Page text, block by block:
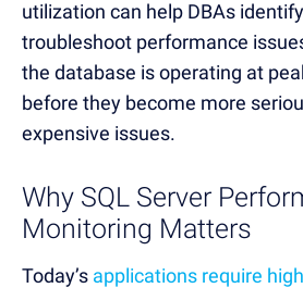
utilization can help DBAs
troubleshoot performance
the database is operating at
before they become more
expensive issues.
Why SQL Server
Monitoring Matters
Today’s applications require